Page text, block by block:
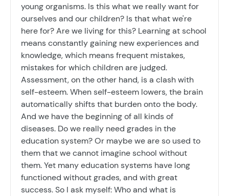
young organisms. Is this what we really want for
ourselves and our children? Is that what we're
here for? Are we living for this? Learning at school
means constantly gaining new experiences and
knowledge, which means frequent mistakes,
mistakes for which children are judged.
Assessment, on the other hand, is a clash with
self-esteem. When self-esteem lowers, the brain
automatically shifts that burden onto the body.
And we have the beginning of all kinds of
diseases. Do we really need grades in the
education system? Or maybe we are so used to
them that we cannot imagine school without
them. Yet many education systems have long
functioned without grades, and with great
success. So I ask myself: Who and what is